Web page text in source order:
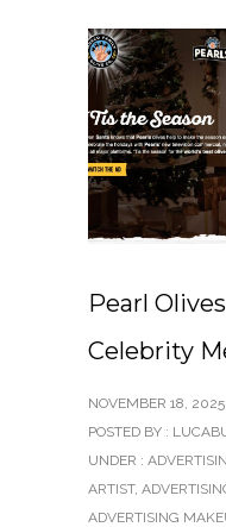
Pearl
Celebrity
NOVEMBER 18, 2025
POSTED BY :
UNDER :
ARTIST,
ADVERTISING